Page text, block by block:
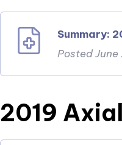
Summary:
Posted
2019